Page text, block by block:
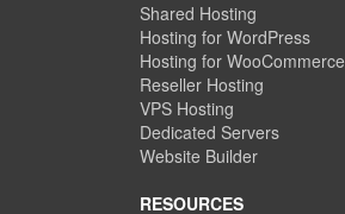
Shared Hosting
Hosting for WordPress
Hosting for WooCommerce
Reseller Hosting
VPS Hosting
Dedicated Servers
Website Builder
RESOURCES